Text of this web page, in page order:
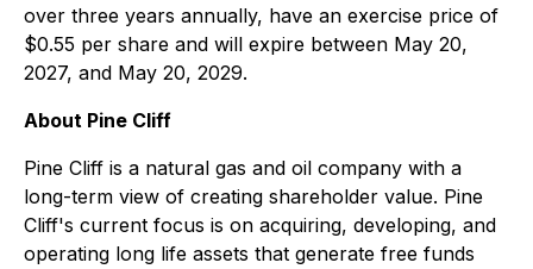
over three years annually, have an exercise price of
$0.55 per share and will expire between May 20,
2027, and May 20, 2029.
About Pine Cliff
Pine Cliff is a natural gas and oil company with a
long-term view of creating shareholder value. Pine
Cliff's current focus is on acquiring, developing, and
operating long life assets that generate free funds